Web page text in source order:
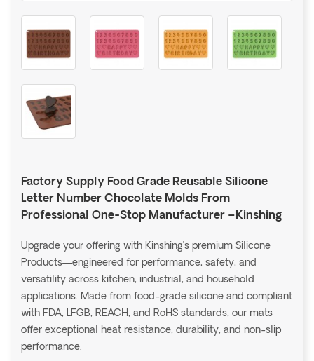
Factory Supply Food Grade Reusable Silicone
Letter Number Chocolate Molds From
Professional One-Stop Manufacturer –Kinshing
Upgrade your offering with Kinshing’s premium Silicone
Products—engineered for performance, safety, and
versatility across kitchen, industrial, and household
applications. Made from food-grade silicone and compliant
with FDA, LFGB, REACH, and RoHS standards, our mats
offer exceptional heat resistance, durability, and non-slip
performance.